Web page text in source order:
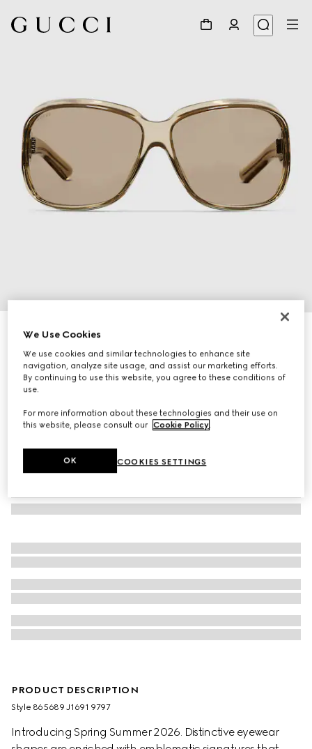
Square frame sunglasses
€ 370
Variationbeige
PRODUCT DESCRIPTION
Style ‎865689 J1691 9797
Introducing Spring Summer 2026. Distinctive eyewear
We Use Cookies
We use cookies and similar technologies to enhance site
navigation, analyze site usage, and assist our marketing efforts.
By continuing to use this website, you agree to these conditions of
use.
For more information about these technologies and their use on
this website, please consult our Cookie Policy
COOKIES SETTINGS
OK